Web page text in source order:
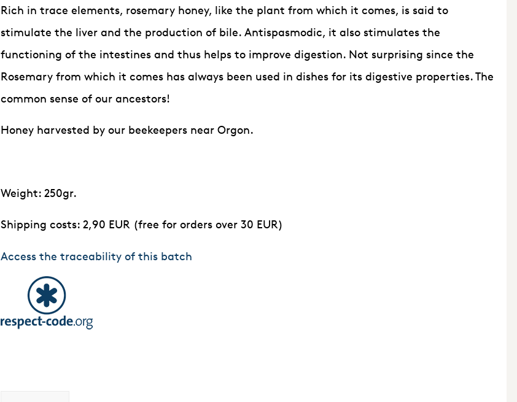
Rich in trace elements, rosemary honey, like the plant from which it comes, is said to
stimulate the liver and the production of bile. Antispasmodic, it also stimulates the
functioning of the intestines and thus helps to improve digestion. Not surprising since the
Rosemary from which it comes has always been used in dishes for its digestive properties. The
common sense of our ancestors!
Honey harvested by our beekeepers near Orgon.
Weight: 250gr.
Shipping costs: 2,90 EUR (free for orders over 30 EUR)
Access the traceability of this batch